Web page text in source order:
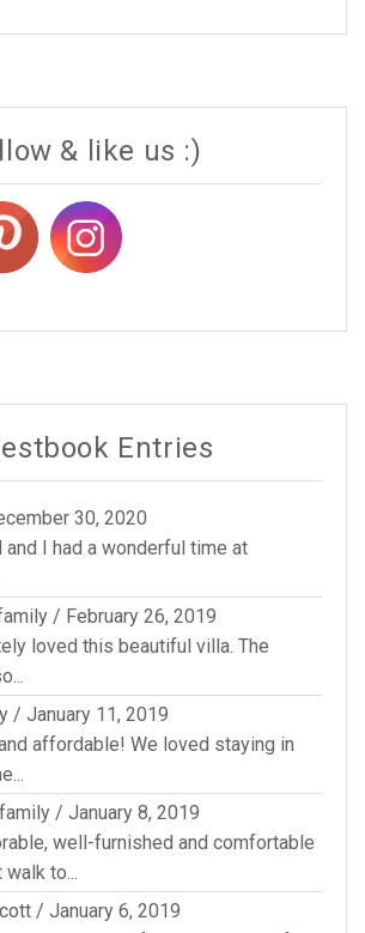
& like us :)
Entries
30, 2020
and I had a wonderful time at
/ February 26, 2019
loved this beautiful villa. The
/ January 11, 2019
affordable! We loved staying in
/ January 8, 2019
well-furnished and comfortable
to...
/ January 6, 2019